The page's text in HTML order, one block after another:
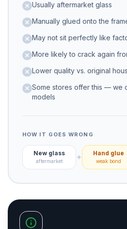
Usually aftermarket glass
Manually glued onto the
May not sit perfectly like
More likely to crack again
Lower quality vs. original
Some stores offer this — we
models
HOW IT GOES WRONG
New glass
aftermarket
Hand glue
weak bond